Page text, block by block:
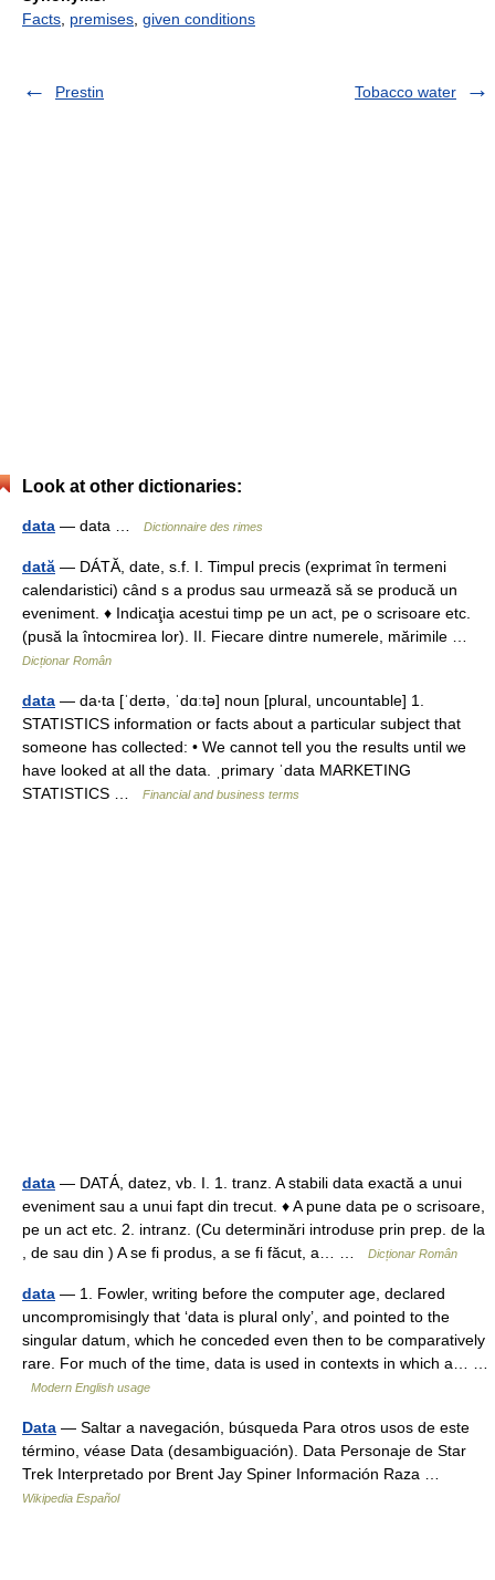
Facts, premises, given conditions
Prestin Tobacco water
Look at other dictionaries:
data — data … Dictionnaire des rimes
dată — DÁTĂ, date, s.f. I. Timpul precis (exprimat în termeni
calendaristici) când s a produs sau urmează să se producă un
eveniment. ♦ Indicaţia acestui timp pe un act, pe o scrisoare etc.
(pusă la întocmirea lor). II. Fiecare dintre numerele, mărimile …
Dicționar Român
data — da‧ta [ˈdeɪtə, ˈdɑːtə] noun [plural, uncountable] 1.
STATISTICS information or facts about a particular subject that
someone has collected: • We cannot tell you the results until we
have looked at all the data. ˌprimary ˈdata MARKETING
STATISTICS …
Financial and business terms
data — DATÁ, datez, vb. I. 1. tranz. A stabili data exactă a unui
eveniment sau a unui fapt din trecut. ♦ A pune data pe o scrisoare,
pe un act etc. 2. intranz. (Cu determinări introduse prin prep. de la
, de sau din ) A se fi produs, a se fi făcut, a… …
Dicționar Român
data — 1. Fowler, writing before the computer age, declared
uncompromisingly that ‘data is plural only’, and pointed to the
singular datum, which he conceded even then to be comparatively
rare. For much of the time, data is used in contexts in which a… …
Modern English usage
Data — Saltar a navegación, búsqueda Para otros usos de este
término, véase Data (desambiguación). Data Personaje de Star
Trek Interpretado por Brent Jay Spiner Información Raza …
Wikipedia Español